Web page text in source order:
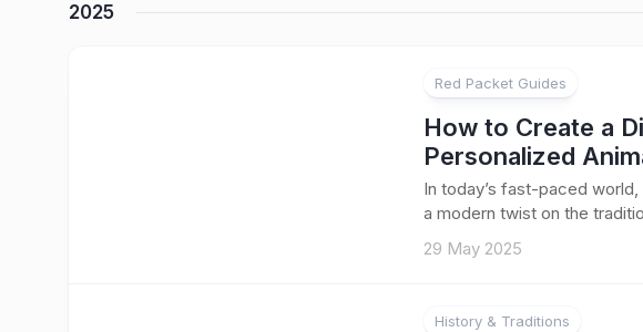
2025
Red Packet Guides
How to Create a
Personalized
In today’s fast-paced
a modern twist on the
29 May 2025
History & Traditions